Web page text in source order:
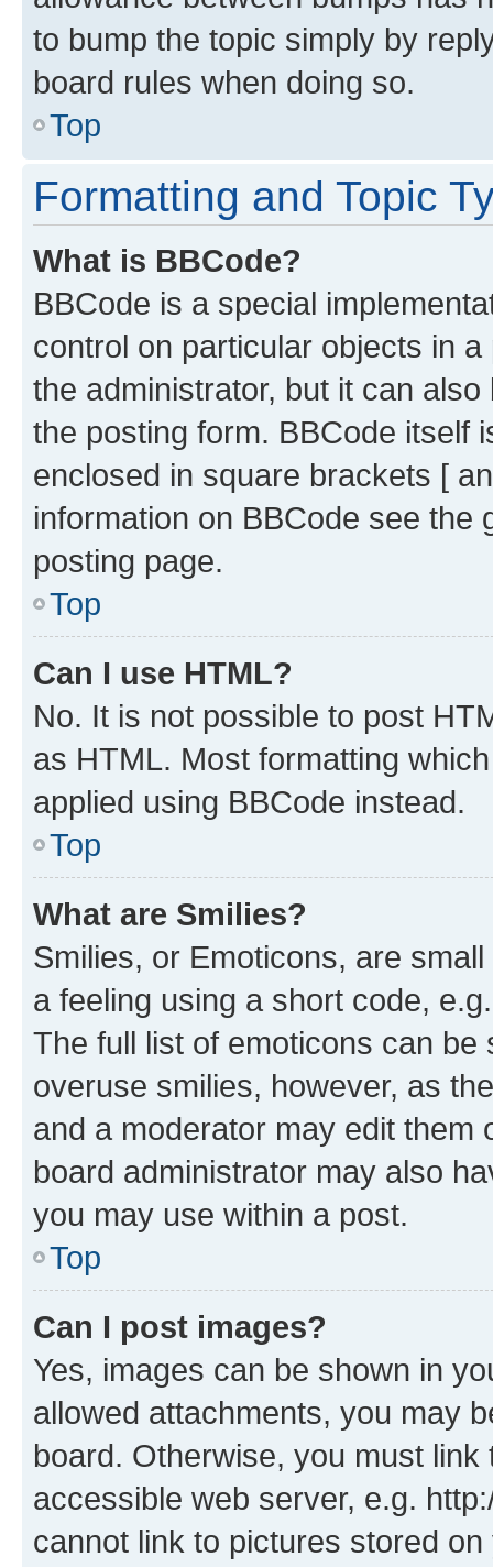
to bump the topic simply by
board rules when doing so.
Top
Formatting and Topic
What is BBCode?
BBCode is a special
control on particular objects in
the administrator, but it can
the posting form. BBCode itself
enclosed in square brackets [
information on BBCode see
posting page.
Top
Can I use HTML?
No. It is not possible to post
as HTML. Most formatting
applied using BBCode instead.
Top
What are Smilies?
Smilies, or Emoticons, are
a feeling using a short code,
The full list of emoticons can
overuse smilies, however, as
and a moderator may edit them
board administrator may also
you may use within a post.
Top
Can I post images?
Yes, images can be shown in
allowed attachments, you may
board. Otherwise, you must
accessible web server, e.g.
cannot link to pictures stored